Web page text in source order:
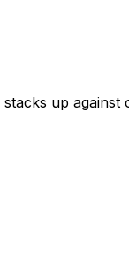
stacks up against